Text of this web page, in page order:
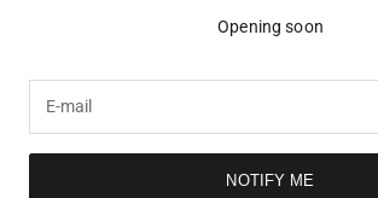
Opening soon
NOTIFY ME